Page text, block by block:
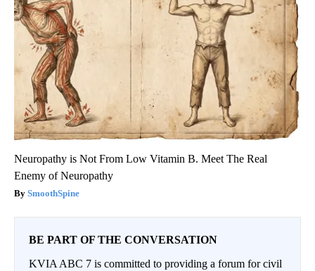
Neuropathy is Not From Low Vitamin B. Meet The Real
Enemy of Neuropathy
SmoothSpine
BE PART OF THE CONVERSATION
KVIA ABC 7 is committed to providing a forum for civil